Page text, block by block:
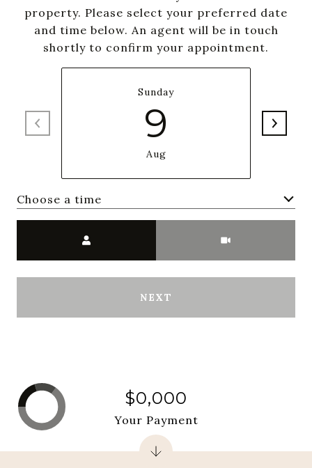
property. Please select your preferred date
and time below. An agent will be in touch
shortly to confirm your appointment.
Sunday
9
Aug
Choose a time
NEXT
$0,000
Your Payment